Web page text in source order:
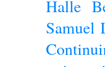
Halle
Samuel